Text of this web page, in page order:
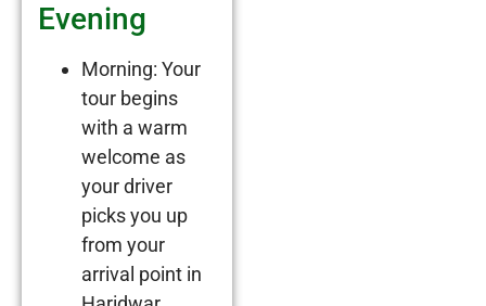
Evening
Morning: Your
tour begins
with a warm
welcome as
your driver
picks you up
from your
arrival point in